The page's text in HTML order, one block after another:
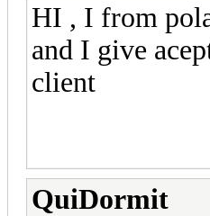
HI , I from
and I give
client
QuiDormit